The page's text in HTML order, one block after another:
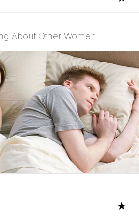
About Other Women
★